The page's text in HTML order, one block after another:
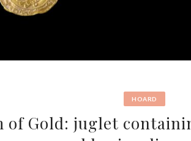
HOARD
of Gold: juglet